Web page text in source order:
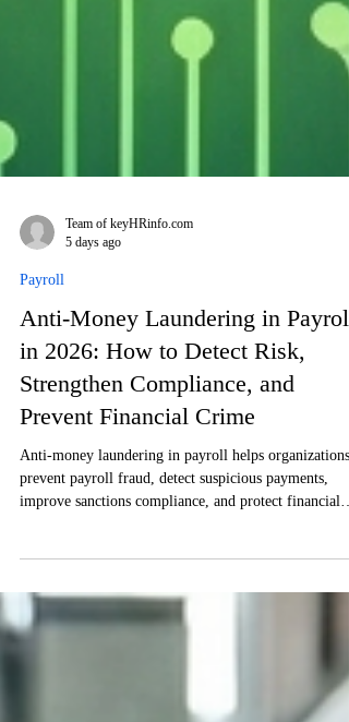
Team of keyHRinfo.com
Payroll
Anti-Money Laundering in Payroll
in 2026: How to Detect Risk,
Strengthen Compliance, and
Prevent Financial Crime
improve sanctions compliance, and protect financial
integrity.